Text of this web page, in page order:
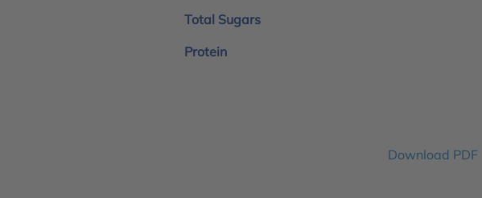
Total Sugars
Protein
Download PDF